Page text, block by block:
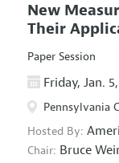
New
Their
Paper Session
Friday, Jan.
Pennsylvania
Hosted By:
Chair: Bruce